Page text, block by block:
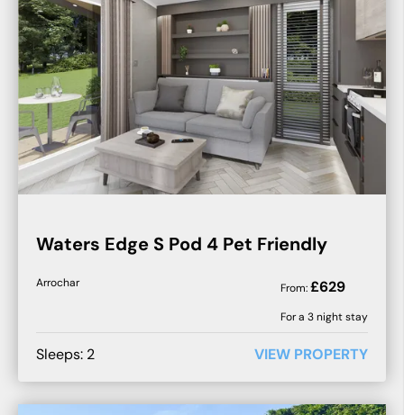
Waters Edge S Pod 4 Pet Friendly
Arrochar From:£629
For a 3night stay
Sleeps: 2 VIEW PROPERTY